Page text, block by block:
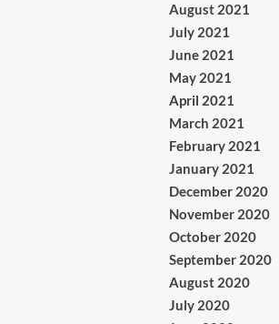
August 2021
July 2021
June 2021
May 2021
April 2021
March 2021
February 2021
January 2021
December 2020
November 2020
October 2020
September 2020
August 2020
July 2020